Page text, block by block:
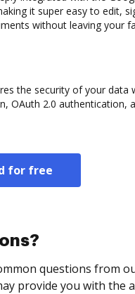
it super easy to edit,
without leaving your
the security of your data
OAuth 2.0 authentication,
for free
questions from
provide you with the